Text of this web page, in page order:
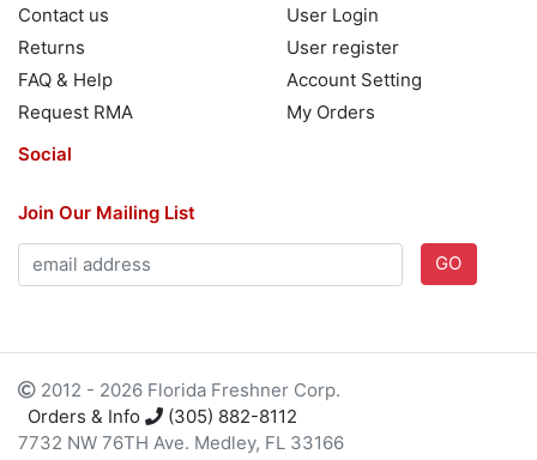
Contact us
Returns
FAQ & Help
Request RMA
User Login
User register
Account Setting
My Orders
Social
Join Our Mailing List
GO
2012 - 2026 Florida Freshner Corp.
Orders & Info
(305) 882-8112
7732 NW 76TH Ave. Medley, FL 33166